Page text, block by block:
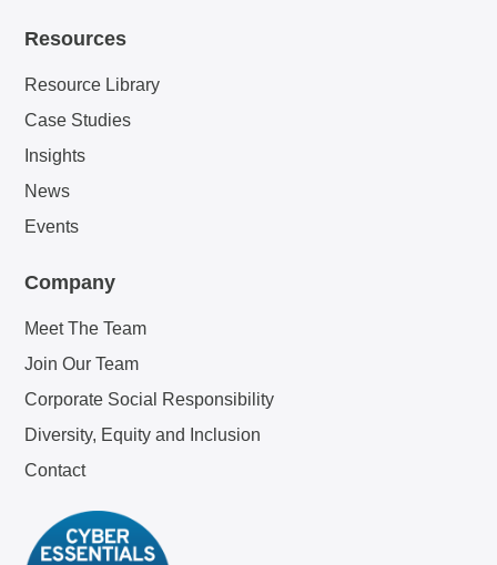
Resources
Resource Library
Case Studies
Insights
News
Events
Company
Meet The Team
Join Our Team
Corporate Social Responsibility
Diversity, Equity and Inclusion
Contact